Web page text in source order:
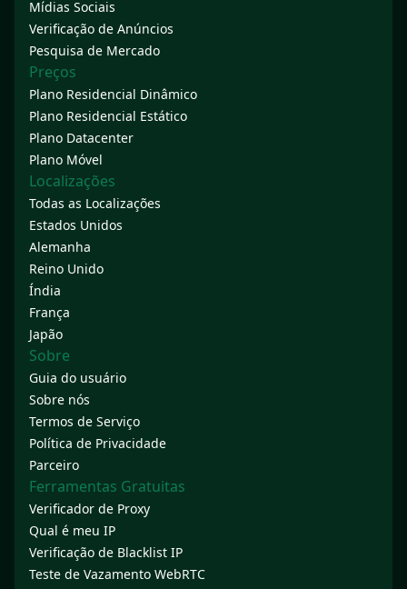
Mídias Sociais
Verificação de Anúncios
Pesquisa de Mercado
Preços
Plano Residencial Dinâmico
Plano Residencial Estático
Plano Datacenter
Plano Móvel
Localizações
Todas as Localizações
Estados Unidos
Alemanha
Reino Unido
Índia
França
Japão
Sobre
Guia do usuário
Sobre nós
Termos de Serviço
Política de Privacidade
Parceiro
Ferramentas Gratuitas
Verificador de Proxy
Qual é meu IP
Verificação de Blacklist IP
Teste de Vazamento WebRTC